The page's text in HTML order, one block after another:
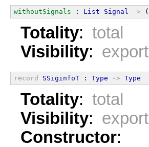
withoutSignals : List Signal -> (
Totality: total
Visibility: export
record SSiginfoT : Type -> Type
Totality: total
Visibility: export
Constructor: